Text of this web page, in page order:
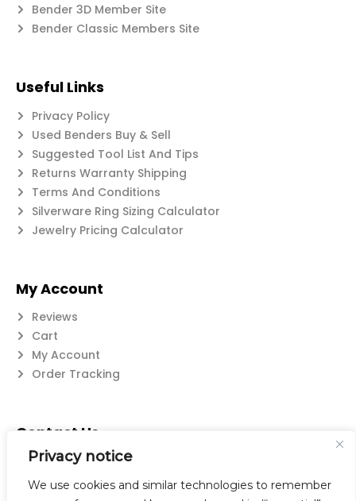
Privacy notice
We use cookies and similar technologies to remember
Bender 3D Member Site
Bender Classic Members Site
Useful Links
Privacy Policy
Used Benders Buy & Sell
Suggested Tool List And Tips
Returns Warranty Shipping
Terms And Conditions
Silverware Ring Sizing Calculator
Jewelry Pricing Calculator
My Account
Reviews
Cart
My Account
Order Tracking
Contact Us
Suzanne@flatwearable.net
14 Michael Rd., West Seneca, NY 14224